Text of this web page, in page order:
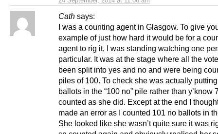
Cath says:
I was a counting agent in Glasgow. To give
example of just how hard it would be for a
agent to rig it, I was standing watching one
particular. It was at the stage where all the
been split into yes and no and were being
piles of 100. To check she was actually
ballots in the “100 no” pile rather than y’know
counted as she did. Except at the end I
made an error as I counted 101 no ballots in
She looked like she wasn’t quite sure it was